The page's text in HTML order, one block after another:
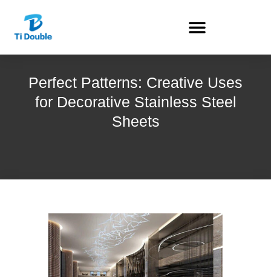
Perfect Patterns: Creative Uses
for Decorative Stainless Steel
Sheets